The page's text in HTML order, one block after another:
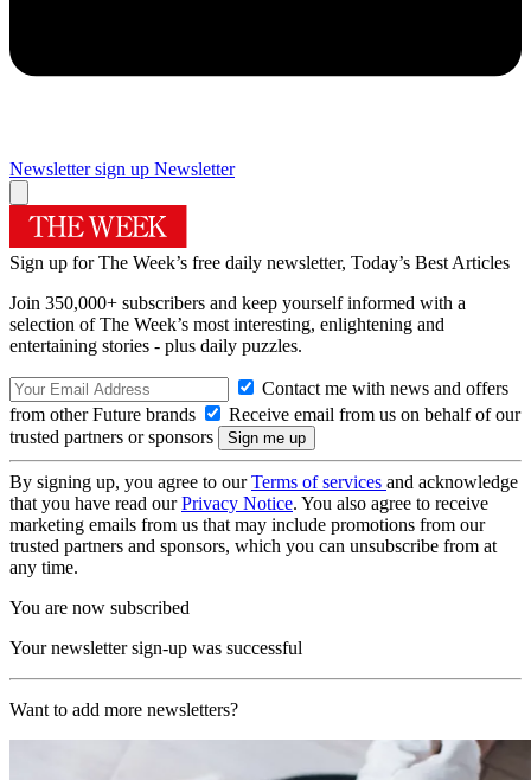
Newsletter sign up Newsletter
Sign up for The Week’s free daily newsletter, Today’s Best Articles
Join 350,000+ subscribers and keep yourself informed with a
selection of The Week’s most interesting, enlightening and
entertaining stories - plus daily puzzles.
Contact me with news and offers
from other Future brands
Receive email from us on behalf of our
trusted partners or sponsors
By signing up, you agree to ourTerms of services and acknowledge
that you have read ourPrivacy Notice. You also agree to receive
marketing emails from us that may include promotions from our
trusted partners and sponsors, which you can unsubscribe from at
any time.
You are now subscribed
Your newsletter sign-up was successful
Want to add more newsletters?